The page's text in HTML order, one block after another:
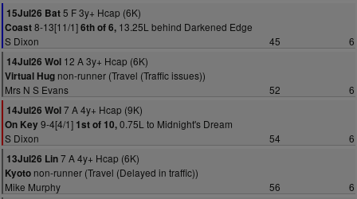
15Jul26 Bat5 F 3y+ Hcap (6K)
Coast8-13[11/1]6th of 6, 13.25L behind Darkened Edge
S Dixon
45
6
14Jul26 Wol 12 A 3y+ Hcap (6K)
Virtual Hug non-runner (Travel (Traffic issues))
Mrs N S Evans
52
6
14Jul26 Wol7 A 4y+ Hcap (9K)
On Key9-4[4/1] 1st of 10,0.75L to Midnight's Dream
S Dixon
54
6
13Jul26 Lin7 A 4y+ Hcap (6K)
Kyoto non-runner (Travel (Delayed in traffic))
Mike Murphy
56
6